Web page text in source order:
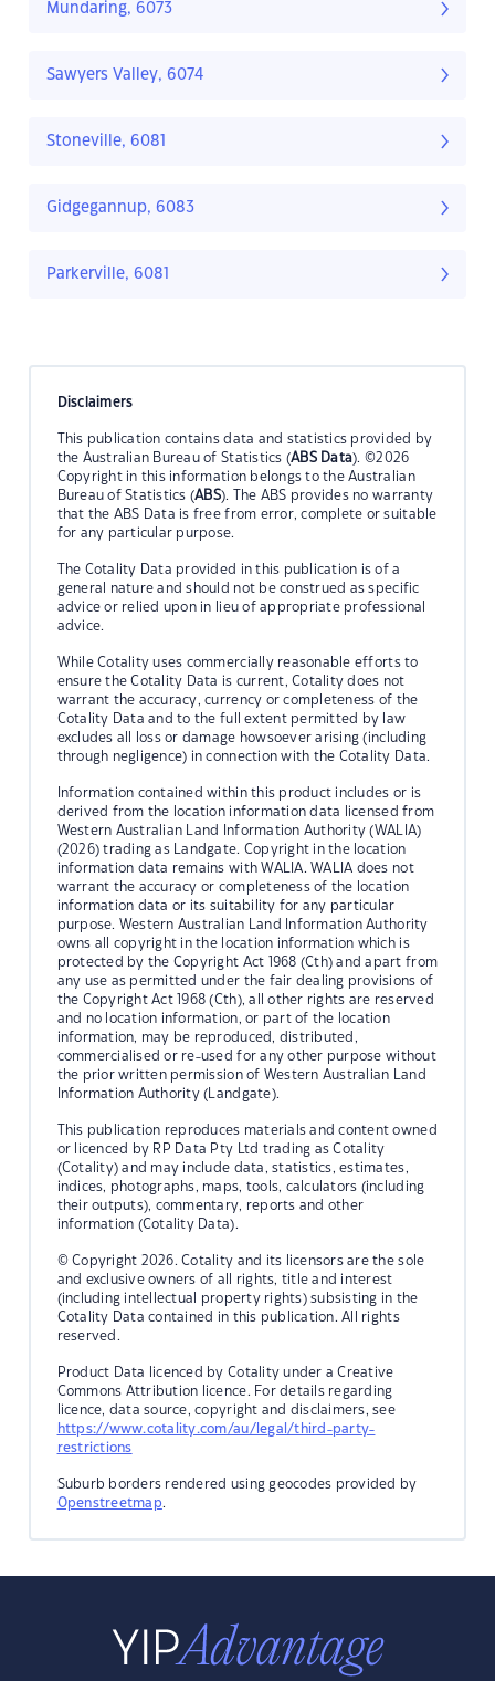
Mundaring, 6073
Sawyers Valley, 6074
Stoneville, 6081
Gidgegannup, 6083
Parkerville, 6081
Disclaimers
This publication contains data and statistics provided by
the Australian Bureau of Statistics (ABS Data). ©2026
Copyright in this information belongs to the Australian
Bureau of Statistics (ABS). The ABS provides no warranty
that the ABS Data is free from error, complete or suitable
for any particular purpose.
The Cotality Data provided in this publication is of a
general nature and should not be construed as specific
advice or relied upon in lieu of appropriate professional
advice.
While Cotality uses commercially reasonable efforts to
ensure the Cotality Data is current, Cotality does not
warrant the accuracy, currency or completeness of the
Cotality Data and to the full extent permitted by law
excludes all loss or damage howsoever arising (including
through negligence) in connection with the Cotality Data.
Information contained within this product includes or is
derived from the location information data licensed from
Western Australian Land Information Authority (WALIA)
(2026) trading as Landgate. Copyright in the location
information data remains with WALIA. WALIA does not
warrant the accuracy or completeness of the location
information data or its suitability for any particular
purpose. Western Australian Land Information Authority
owns all copyright in the location information which is
protected by the Copyright Act 1968 (Cth) and apart from
any use as permitted under the fair dealing provisions of
the Copyright Act 1968 (Cth), all other rights are reserved
and no location information, or part of the location
information, may be reproduced, distributed,
commercialised or re-used for any other purpose without
the prior written permission of Western Australian Land
Information Authority (Landgate).
This publication reproduces materials and content owned
or licenced by RP Data Pty Ltd trading as Cotality
(Cotality) and may include data, statistics, estimates,
indices, photographs, maps, tools, calculators (including
their outputs), commentary, reports and other
information (Cotality Data).
© Copyright 2026. Cotality and its licensors are the sole
and exclusive owners of all rights, title and interest
(including intellectual property rights) subsisting in the
Cotality Data contained in this publication. All rights
reserved.
Product Data licenced by Cotality under a Creative
Commons Attribution licence. For details regarding
licence, data source, copyright and disclaimers, see
https://www.cotality.com/au/legal/third-party-
restrictions
Suburb borders rendered using geocodes provided by
Openstreetmap.